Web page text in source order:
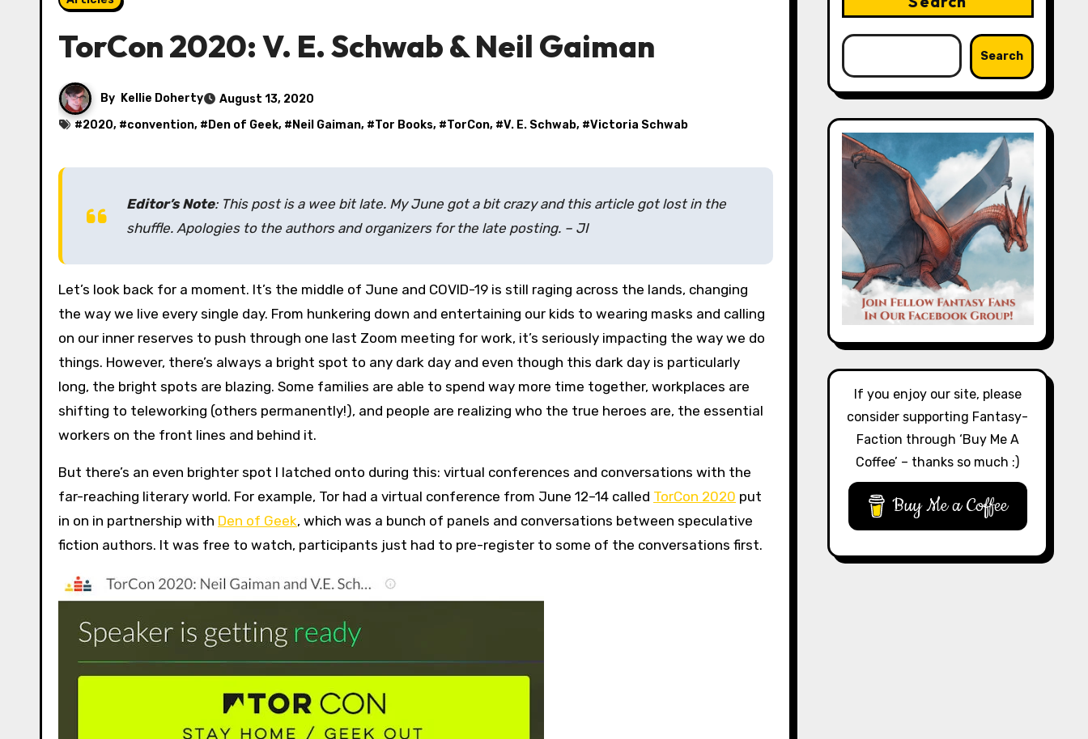
TorCon 2020: V. E. Schwab & Neil Gaiman
By Kellie Doherty
August 13, 2020
#2020, #convention, # Den of Geek, # Neil Gaiman, #Tor Books, #TorCon, #V. E. Schwab, #Victoria Schwab
Editor’s Note: This post is a wee bit late. My June got a bit crazy and this article got lost in the
shuffle. Apologies to the authors and organizers for the late posting. – JI
Let’s look back for a moment. It’s the middle of June and COVID-19 is still raging across the lands, changing
the way we live every single day. From hunkering down and entertaining our kids to wearing masks and calling
on our inner reserves to push through one last Zoom meeting for work, it’s seriously impacting the way we do
things. However, there’s always a bright spot to any dark day and even though this dark day is particularly
long, the bright spots are blazing. Some families are able to spend way more time together, workplaces are
shifting to teleworking (others permanently!), and people are realizing who the true heroes are, the essential
workers on the front lines and behind it.
But there’s an even brighter spot I latched onto during this: virtual conferences and conversations with the
far-reaching literary world. For example, Tor had a virtual conference from June 12–14 called TorCon 2020 put
in on in partnership with Den of Geek, which was a bunch of panels and conversations between speculative
fiction authors. It was free to watch, participants just had to pre-register to some of the conversations first.
Search
If you enjoy our site, please
consider supporting Fantasy-
Faction through ‘Buy Me A
Coffee’ – thanks so much :)
Buy Me a Coffee